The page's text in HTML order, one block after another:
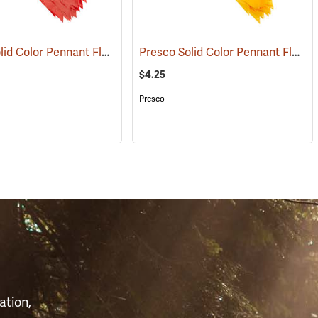
Presco Solid Color Pennant Flag, 60´, Red (24917) Presco Solid Color Pennant Flag, 60´, Yellow
$4.25
Presco